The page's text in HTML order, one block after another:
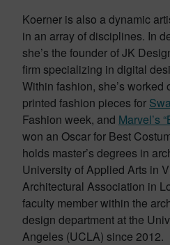
Koerner is also a dynamic
in an array of disciplines. In
she’s the founder of JK
firm specializing in digital
Within fashion, she’s worked
printed fashion pieces for
Fashion week, and Marvel’s
won an Oscar for Best
holds master’s degrees in
University of Applied Arts in
Architectural Association in
faculty member within the
design department at the
Angeles (UCLA) since 2012.